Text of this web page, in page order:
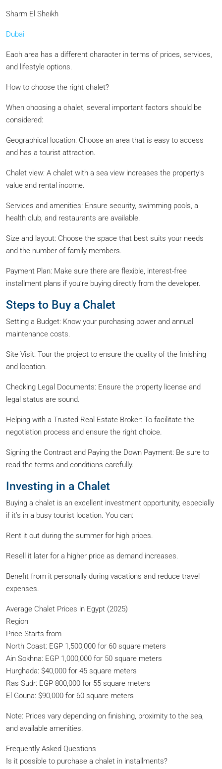
Sharm El Sheikh
Dubai
Each area has a different character in terms of prices, services,
and lifestyle options.
How to choose the right chalet?
When choosing a chalet, several important factors should be
considered:
Geographical location: Choose an area that is easy to access
and has a tourist attraction.
Chalet view: A chalet with a sea view increases the property’s
value and rental income.
Services and amenities: Ensure security, swimming pools, a
health club, and restaurants are available.
Size and layout: Choose the space that best suits your needs
and the number of family members.
Payment Plan: Make sure there are flexible, interest-free
installment plans if you’re buying directly from the developer.
Steps to Buy a Chalet
Setting a Budget: Know your purchasing power and annual
maintenance costs.
Site Visit: Tour the project to ensure the quality of the finishing
and location.
Checking Legal Documents: Ensure the property license and
legal status are sound.
Helping with a Trusted Real Estate Broker: To facilitate the
negotiation process and ensure the right choice.
Signing the Contract and Paying the Down Payment: Be sure to
read the terms and conditions carefully.
Investing in a Chalet
Buying a chalet is an excellent investment opportunity, especially
if it’s in a busy tourist location. You can:
Rent it out during the summer for high prices.
Resell it later for a higher price as demand increases.
Benefit from it personally during vacations and reduce travel
expenses.
Average Chalet Prices in Egypt (2025)
Region
Price Starts from
North Coast: EGP 1,500,000 for 60 square meters
Ain Sokhna: EGP 1,000,000 for 50 square meters
Hurghada: $40,000 for 45 square meters
Ras Sudr: EGP 800,000 for 55 square meters
El Gouna: $90,000 for 60 square meters
Note: Prices vary depending on finishing, proximity to the sea,
and available amenities.
Frequently Asked Questions
Is it possible to purchase a chalet in installments?